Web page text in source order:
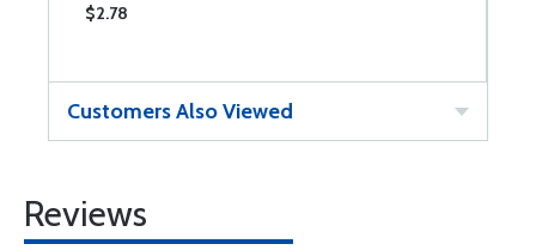
$2.78
Customers Also Viewed
Reviews